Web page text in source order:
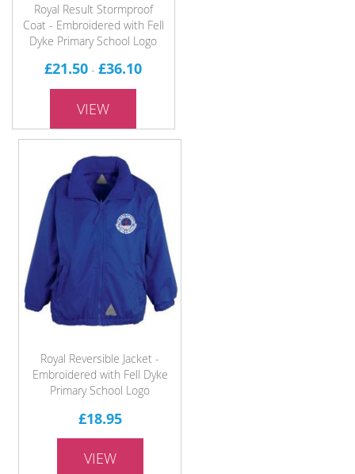
Royal Result Stormproof
Coat - Embroidered with Fell
Dyke Primary School Logo
£21.50 -£36.10
VIEW
Royal Reversible Jacket -
Embroidered with Fell Dyke
Primary School Logo
£18.95
VIEW